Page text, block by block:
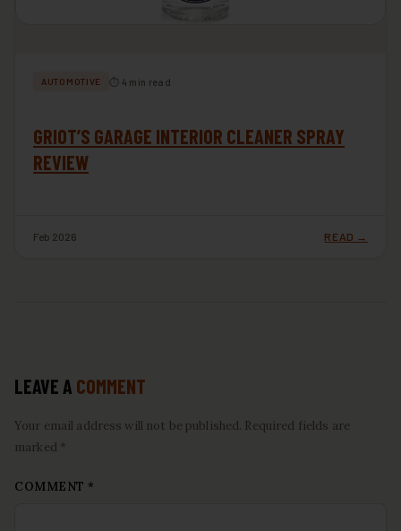
AUTOMOTIVE ⏱ 4 min read
GRIOT’S GARAGE INTERIOR CLEANER SPRAY
REVIEW
Feb 2026 READ →
LEAVE A COMMENT
Your email address will not be published. Required fields are
marked *
COMMENT *